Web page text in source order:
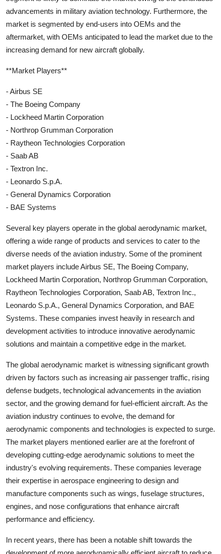
advancements in military aviation technology. Furthermore, the
market is segmented by end-users into OEMs and the
aftermarket, with OEMs anticipated to lead the market due to the
increasing demand for new aircraft globally.
**Market Players**
- Airbus SE
- The Boeing Company
- Lockheed Martin Corporation
- Northrop Grumman Corporation
- Raytheon Technologies Corporation
- Saab AB
- Textron Inc.
- Leonardo S.p.A.
- General Dynamics Corporation
- BAE Systems
Several key players operate in the global aerodynamic market,
offering a wide range of products and services to cater to the
diverse needs of the aviation industry. Some of the prominent
market players include Airbus SE, The Boeing Company,
Lockheed Martin Corporation, Northrop Grumman Corporation,
Raytheon Technologies Corporation, Saab AB, Textron Inc.,
Leonardo S.p.A., General Dynamics Corporation, and BAE
Systems. These companies invest heavily in research and
development activities to introduce innovative aerodynamic
solutions and maintain a competitive edge in the market.
The global aerodynamic market is witnessing significant growth
driven by factors such as increasing air passenger traffic, rising
defense budgets, technological advancements in the aviation
sector, and the growing demand for fuel-efficient aircraft. As the
aviation industry continues to evolve, the demand for
aerodynamic components and technologies is expected to surge.
The market players mentioned earlier are at the forefront of
developing cutting-edge aerodynamic solutions to meet the
industry's evolving requirements. These companies leverage
their expertise in aerospace engineering to design and
manufacture components such as wings, fuselage structures,
engines, and nose configurations that enhance aircraft
performance and efficiency.
In recent years, there has been a notable shift towards the